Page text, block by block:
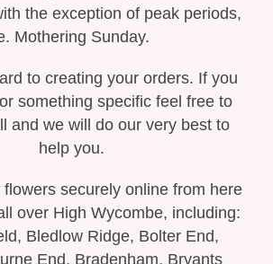
Funeral Crosses
Funeral Tributes
the exception of peak periods,
Mothering Sunday.
to creating your orders. If you
something specific feel free to
and we will do our very best to
help you.
flowers securely online from here
over High Wycombe, including:
Bledlow Ridge, Bolter End,
End, Bradenham, Bryants